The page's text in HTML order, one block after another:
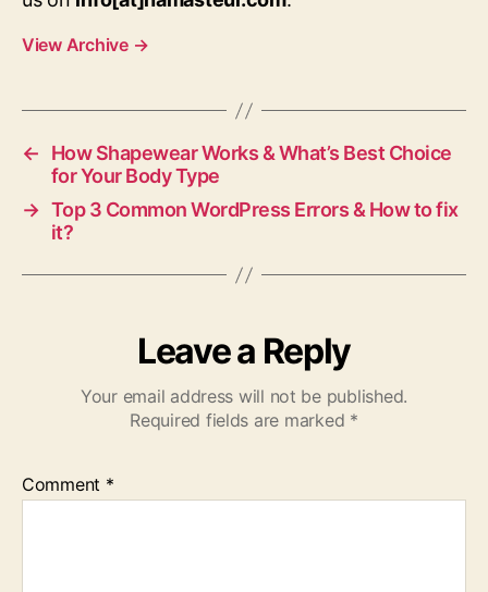
View Archive →
←
How Shapewear Works & What’s Best Choice
for Your Body Type
→ Top 3 Common WordPress Errors & How to fix
it?
Leave a Reply
Your email address will not be published.
Required fields are marked *
Comment *